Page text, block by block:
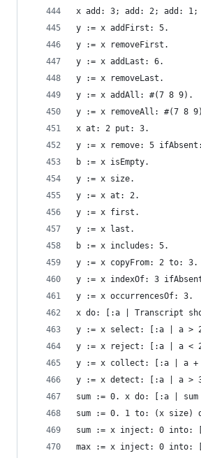
x add: 3; add: 2; add:
y := x addFirst: 5.
y := x removeFirst.
y := x addLast: 6.
y := x removeLast.
y := x addAll: #(7 8
y := x removeAll: #(7
x at: 2 put: 3.
y := x remove: 5
b := x isEmpty.
y := x size.
y := x at: 2.
y := x first.
y := x last.
b := x includes: 5.
y := x copyFrom: 2
y := x indexOf: 3
y := x
x do: [:a | Transcript
y := x select: [:a | a
y := x reject: [:a | a
y := x collect: [:a | a
y := x detect: [:a | a
sum := 0. x do: [:a |
sum := 0. 1 to: (x size)
sum := x inject: 0
max := x inject: 0